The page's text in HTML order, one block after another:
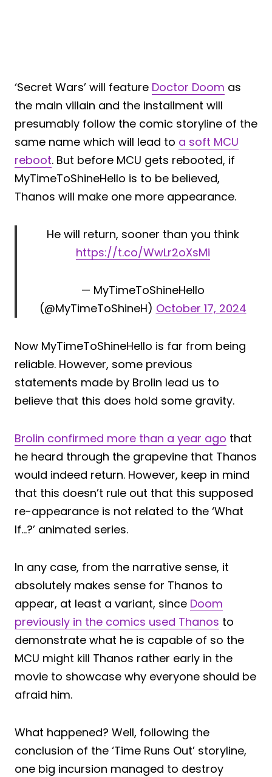
‘Secret Wars’ will feature Doctor Doom as
the main villain and the installment will
presumably follow the comic storyline of the
same name which will lead to a soft MCU
reboot. But before MCU gets rebooted, if
MyTimeToShineHello is to be believed,
Thanos will make one more appearance.
He will return, sooner than you think
https://t.co/WwLr2oXsMi
— MyTimeToShineHello
(@MyTimeToShineH) October 17, 2024
Now MyTimeToShineHello is far from being
reliable. However, some previous
statements made by Brolin lead us to
believe that this does hold some gravity.
Brolin confirmed more than a year ago that
he heard through the grapevine that Thanos
would indeed return. However, keep in mind
that this doesn’t rule out that this supposed
re-appearance is not related to the ‘What
If…?’ animated series.
In any case, from the narrative sense, it
absolutely makes sense for Thanos to
appear, at least a variant, since Doom
previously in the comics used Thanos to
demonstrate what he is capable of so the
MCU might kill Thanos rather early in the
movie to showcase why everyone should be
afraid him.
What happened? Well, following the
conclusion of the ‘Time Runs Out’ storyline,
one big incursion managed to destroy